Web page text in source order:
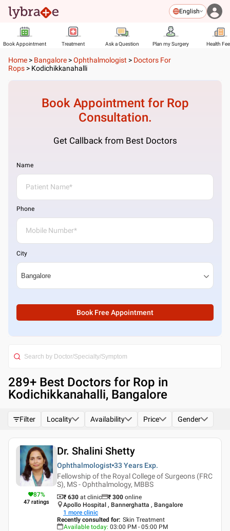
English
Book Appointment Treatment Ask a Question Plan my Surgery Health
Home > Bangalore >Ophthalmologist > Doctors For
Rops > Kodichikkanahalli
Book Appointment for Rop
Consultation.
Get Callback from Best Doctors
Name
Phone
City
Book Free Appointment
289+ Best Doctors for Rop in
Kodichikkanahalli, Bangalore
Filter Locality Availability Price Gender
87%
47 ratings
Dr. Shalini Shetty
Ophthalmologist 33 Years Exp.
Fellowship of the Royal College of Surgeons (FRC
S), MS - Ophthalmology, MBBS
₹ 630 at clinic ₹ 300 online
Apollo Hospital , Bannerghatta , Bangalore
1 more clinic
Recently consulted for: Skin Treatment
Available today: 03:00 PM - 05:00 PM